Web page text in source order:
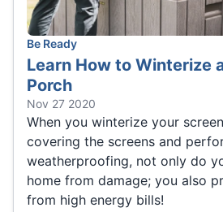
Be Ready
Learn How to Winterize
Porch
Nov 27 2020
When you winterize your
covering the screens and
weatherproofing, not only do
home from damage; you also
from high energy bills!